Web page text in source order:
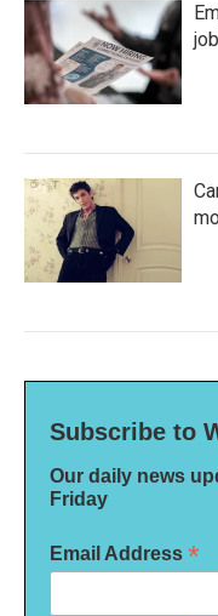
Subscribe to
Our daily news
Friday
Email Address *